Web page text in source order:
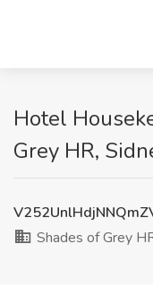
Hotel
Grey HR,
Shades of Grey